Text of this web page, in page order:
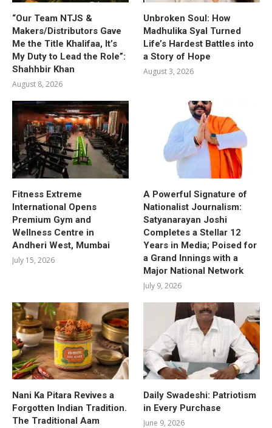
“Our Team NTJS &
Makers/Distributors Gave
Me the Title Khalifaa, It’s
My Duty to Lead the Role”:
Shahhbir Khan
August 8, 2026
Unbroken Soul: How
Madhulika Syal Turned
Life’s Hardest Battles into
a Story of Hope
August 3, 2026
Fitness Extreme
International Opens
Premium Gym and
Wellness Centre in
Andheri West, Mumbai
July 15, 2026
A Powerful Signature of
Nationalist Journalism:
Satyanarayan Joshi
Completes a Stellar 12
Years in Media; Poised for
a Grand Innings with a
Major National Network
July 9, 2026
Nani Ka Pitara Revives a
Forgotten Indian Tradition.
The Traditional Aam
Daily Swadeshi: Patriotism
in Every Purchase
June 9, 2026